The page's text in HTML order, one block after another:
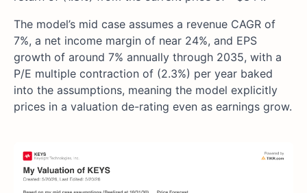
The model’s mid case assumes a revenue CAGR of
7%, a net income margin of near 24%, and EPS
growth of around 7% annually through 2035, with a
P/E multiple contraction of (2.3%) per year baked
into the assumptions, meaning the model explicitly
prices in a valuation de-rating even as earnings grow.